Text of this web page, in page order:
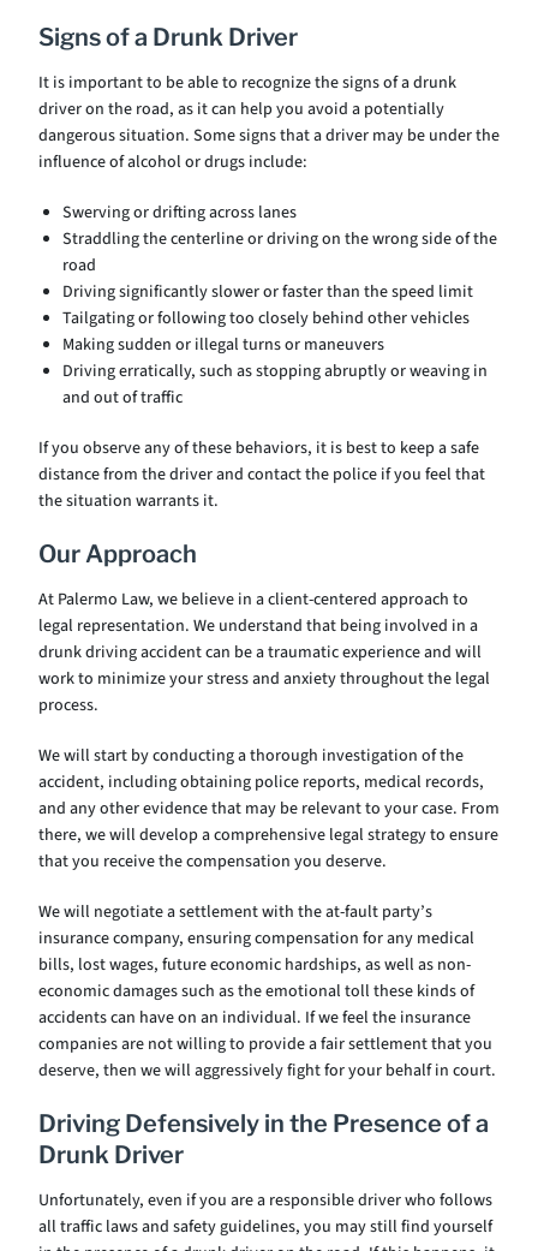
Signs of a Drunk Driver
It is important to be able to recognize the signs of a drunk
driver on the road, as it can help you avoid a potentially
dangerous situation. Some signs that a driver may be under the
influence of alcohol or drugs include:
Swerving or drifting across lanes
Straddling the centerline or driving on the wrong side of the
road
Driving significantly slower or faster than the speed limit
Tailgating or following too closely behind other vehicles
Making sudden or illegal turns or maneuvers
Driving erratically, such as stopping abruptly or weaving in
and out of traffic
If you observe any of these behaviors, it is best to keep a safe
distance from the driver and contact the police if you feel that
the situation warrants it.
Our Approach
At Palermo Law, we believe in a client-centered approach to
legal representation. We understand that being involved in a
drunk driving accident can be a traumatic experience and will
work to minimize your stress and anxiety throughout the legal
process.
We will start by conducting a thorough investigation of the
accident, including obtaining police reports, medical records,
and any other evidence that may be relevant to your case. From
there, we will develop a comprehensive legal strategy to ensure
that you receive the compensation you deserve.
We will negotiate a settlement with the at-fault party’s
insurance company, ensuring compensation for any medical
bills, lost wages, future economic hardships, as well as non-
economic damages such as the emotional toll these kinds of
accidents can have on an individual. If we feel the insurance
companies are not willing to provide a fair settlement that you
deserve, then we will aggressively fight for your behalf in court.
Driving Defensively in the Presence of a
Drunk Driver
Unfortunately, even if you are a responsible driver who follows
all traffic laws and safety guidelines, you may still find yourself